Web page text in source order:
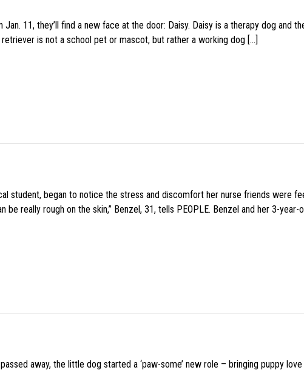
11, they’ll find a new face at the door: Daisy. Daisy is a therapy dog and
is not a school pet or mascot, but rather a working dog […]
student, began to notice the stress and discomfort her nurse friends were
really rough on the skin,” Benzel, 31, tells PEOPLE. Benzel and her 3-
away, the little dog started a ‘paw-some’ new role – bringing puppy